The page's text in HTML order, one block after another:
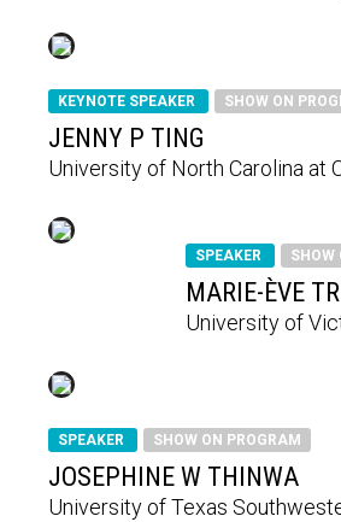
KEYNOTE SPEAKER SHOW ON
JENNY P TING
University of North Carolina at
SPEAKER SHOW
MARIE-ÈVE
University of
SPEAKER SHOW ON PROGRAM
JOSEPHINE W THINWA
University of Texas